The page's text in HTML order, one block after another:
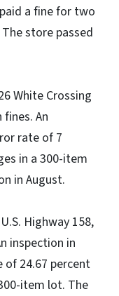
a fine for two
store passed
White Crossing
An
rate of 7
in a 300-item
in August.
Highway 158,
inspection in
of 24.67 percent
item lot. The